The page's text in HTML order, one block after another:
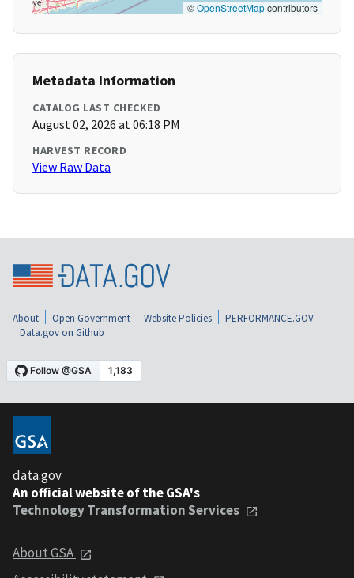
©OpenStreetMapcontributors
Metadata Information
CATALOG LAST CHECKED
August 02, 2026 at 06:18 PM
HARVEST RECORD
View Raw Data
About Open Government Website Policies
PERFORMANCE.GOV
Data.gov on Github
data.gov
An official website of the GSA's
Technology Transformation Services
About GSA